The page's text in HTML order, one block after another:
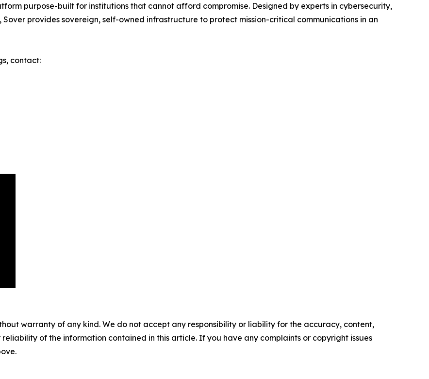
purpose-built for institutions that cannot afford compromise. Designed by experts in cybersecurity,
provides sovereign, self-owned infrastructure to protect mission-critical communications in an
contact:
warranty of any kind. We do not accept any responsibility or liability for the accuracy, content,
of the information contained in this article. If you have any complaints or copyright issues